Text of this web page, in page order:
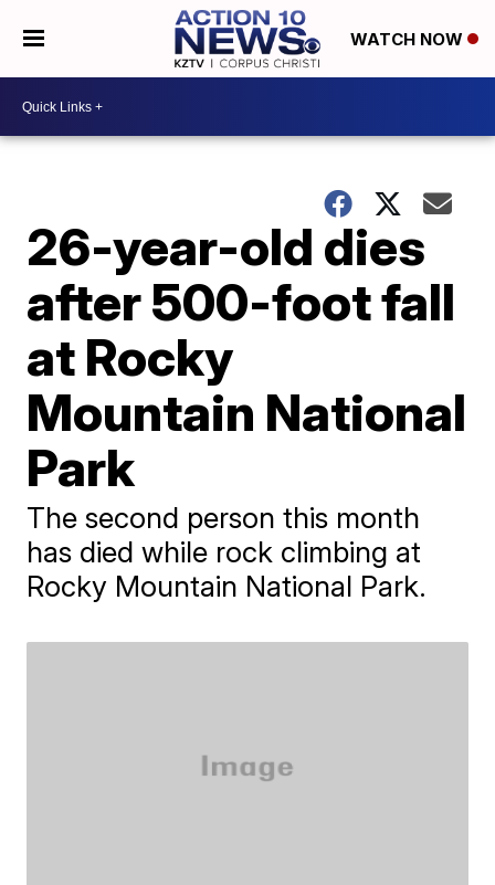
WATCH NOW
26-year-old dies
after 500-foot fall
at Rocky
Mountain National
Park
The second person this month
has died while rock climbing at
Rocky Mountain National Park.